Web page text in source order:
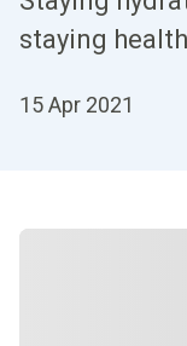
staying
15 Apr 2021